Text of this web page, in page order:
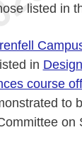
listed in
in
course
to
on